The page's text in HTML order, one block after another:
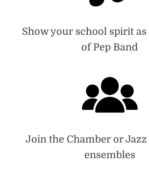
Show your school spirit
of Pep Band
Join the Chamber or
ensembles